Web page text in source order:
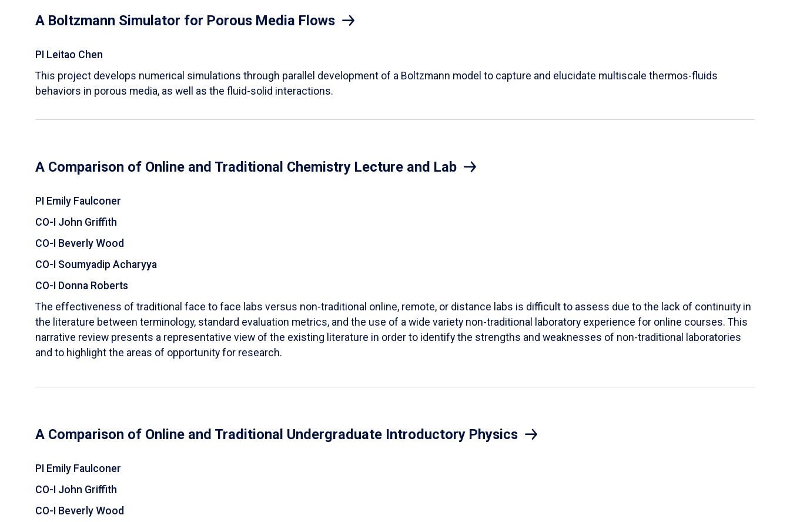
A Boltzmann Simulator for Porous Media Flows
PI Leitao Chen
​This project develops numerical simulations through parallel development of a Boltzmann model to capture and elucidate multiscale thermos-fluids
behaviors in porous media, as well as the fluid-solid interactions.
A Comparison of Online and Traditional Chemistry Lecture and Lab
PI Emily Faulconer
CO-I John Griffith
CO-I Beverly Wood
CO-I Soumyadip Acharyya
CO-I Donna Roberts
The effectiveness of traditional face to face labs versus non-traditional online, remote, or distance labs is difficult to assess due to the lack of continuity in
the literature between terminology, standard evaluation metrics, and the use of a wide variety non-traditional laboratory experience for online courses. This
narrative review presents a representative view of the existing literature in order to identify the strengths and weaknesses of non-traditional laboratories
and to highlight the areas of opportunity for research.
A Comparison of Online and Traditional Undergraduate Introductory Physics
PI Emily Faulconer
CO-I John Griffith
CO-I Beverly Wood